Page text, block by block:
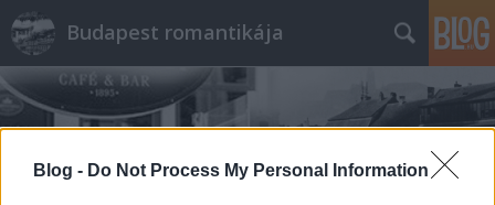
Blog - Do Not Process My Personal Information
Budapest romantikája